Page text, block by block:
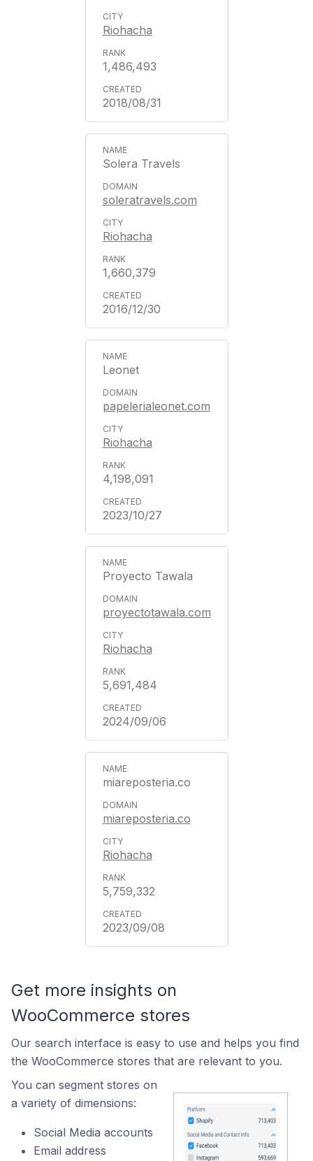
Riohacha
1,486,493
2018/08/31
Solera Travels
soleratravels.com
Riohacha
1,660,379
2016/12/30
Leonet
papelerialeonet.com
Riohacha
4,198,091
2023/10/27
Proyecto Tawala
proyectotawala.com
Riohacha
5,691,484
2024/09/06
miareposteria.co
miareposteria.co
Riohacha
5,759,332
2023/09/08
Get more insights on
WooCommerce stores
Our search interface is easy to use and helps you find
the WooCommerce stores that are relevant to you.
You can segment stores on
a variety of dimensions:
Social Media accounts
Email address